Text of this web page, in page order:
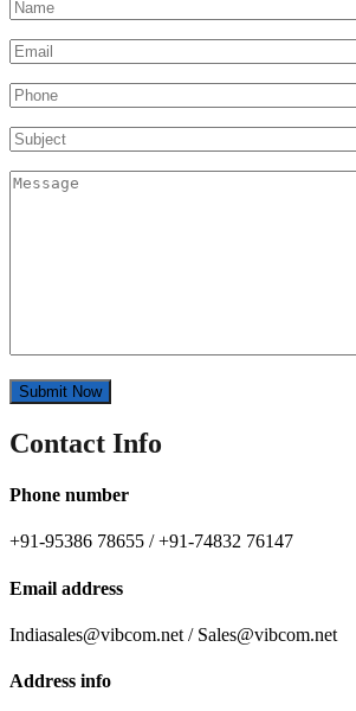
Contact Info
Phone number
+91-95386 78655 / +91-74832 76147
Email address
Indiasales@vibcom.net / Sales@vibcom.net
Address info